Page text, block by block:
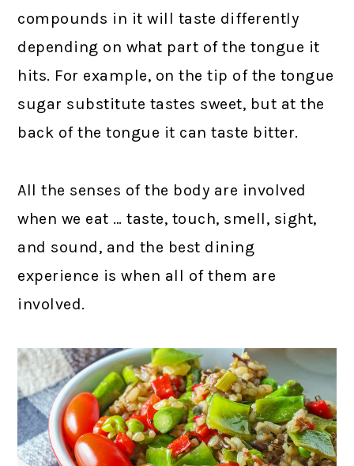
compounds in it will taste differently
depending on what part of the tongue it
hits. For example, on the tip of the tongue
sugar substitute tastes sweet, but at the
back of the tongue it can taste bitter.
All the senses of the body are involved
when we eat … taste, touch, smell, sight,
and sound, and the best dining
experience is when all of them are
involved.